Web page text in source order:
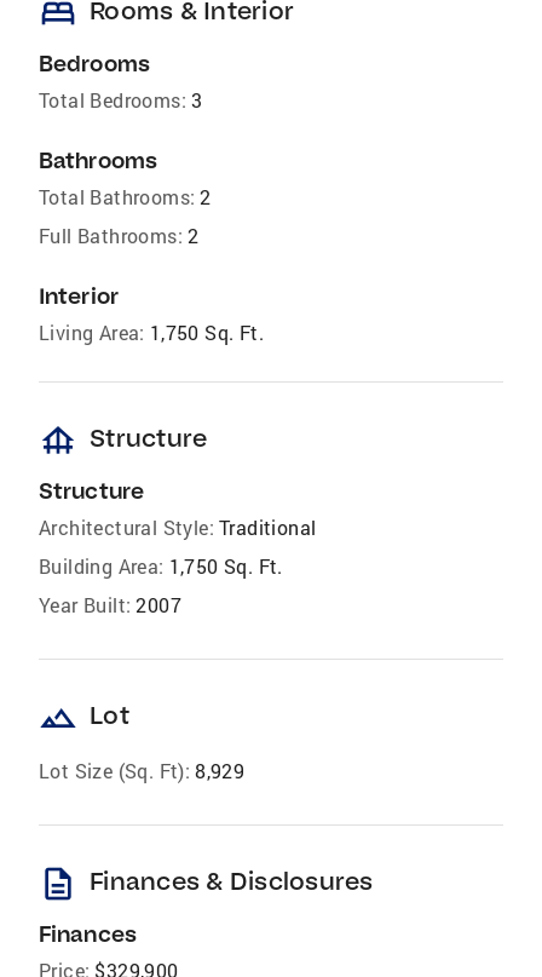
bed Rooms & Interior
Bedrooms
Total Bedrooms: 3
Bathrooms
Total Bathrooms: 2
Full Bathrooms: 2
Interior
Living Area: 1,750 Sq. Ft.
foundation Structure
Structure
Architectural Style: Traditional
Building Area: 1,750 Sq. Ft.
Year Built: 2007
landscape Lot
Lot Size (Sq. Ft): 8,929
description Finances & Disclosures
Finances
Price: $329,900